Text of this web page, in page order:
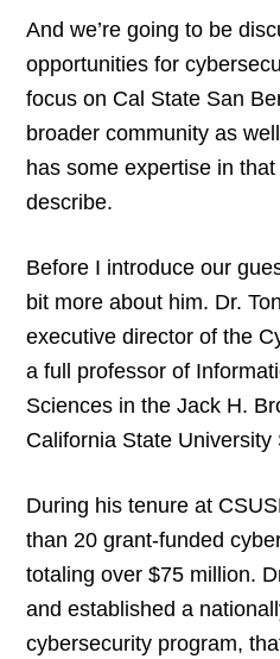
And we’re going to be
opportunities for
focus on Cal State San
broader community as
has some expertise in that
describe.
Before I introduce our
bit more about him. Dr.
executive director of the
a full professor of
Sciences in the Jack H.
California State University
During his tenure at
than 20 grant-funded
totaling over $75 million.
and established a
cybersecurity program,